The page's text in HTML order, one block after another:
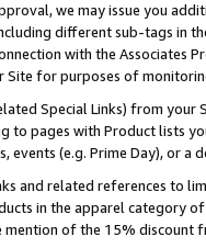
we may issue you
different sub-tags in
with the Associates
for purposes of
Special Links) from
to pages with Product lists
events (e.g. Prime Day), or a
and related references to
in the apparel category
of the 15% discount